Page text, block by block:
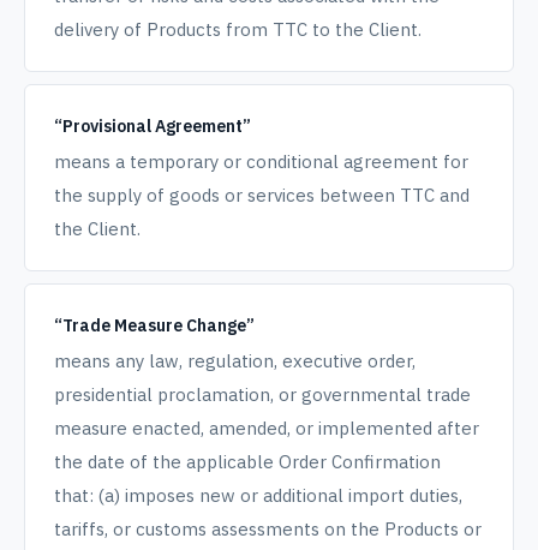
delivery of Products from TTC to the Client.
“Provisional Agreement”
means a temporary or conditional agreement for
the supply of goods or services between TTC and
the Client.
“Trade Measure Change”
means any law, regulation, executive order,
presidential proclamation, or governmental trade
measure enacted, amended, or implemented after
the date of the applicable Order Confirmation
that: (a) imposes new or additional import duties,
tariffs, or customs assessments on the Products or